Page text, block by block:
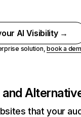
AI Visibility →
solution,book a
that your